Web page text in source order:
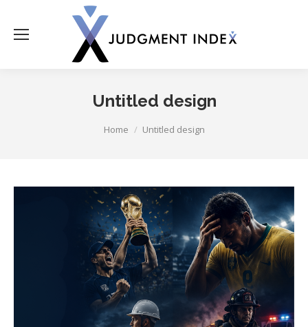
Untitled design
Home Untitled design